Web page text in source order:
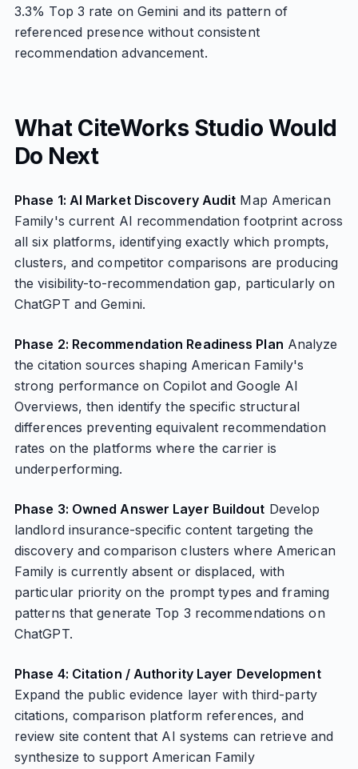
3.3% Top 3 rate on Gemini and its pattern of
referenced presence without consistent
recommendation advancement.
What CiteWorks Studio Would
Do Next
Phase 1: AI Market Discovery Audit Map American
Family's current AI recommendation footprint across
all six platforms, identifying exactly which prompts,
clusters, and competitor comparisons are producing
the visibility-to-recommendation gap, particularly on
ChatGPT and Gemini.
Phase 2: Recommendation Readiness Plan Analyze
the citation sources shaping American Family's
strong performance on Copilot and Google AI
Overviews, then identify the specific structural
differences preventing equivalent recommendation
rates on the platforms where the carrier is
underperforming.
Phase 3: Owned Answer Layer Buildout Develop
landlord insurance-specific content targeting the
discovery and comparison clusters where American
Family is currently absent or displaced, with
particular priority on the prompt types and framing
patterns that generate Top 3 recommendations on
ChatGPT.
Phase 4: Citation / Authority Layer Development
Expand the public evidence layer with third-party
citations, comparison platform references, and
review site content that AI systems can retrieve and
synthesize to support American Family